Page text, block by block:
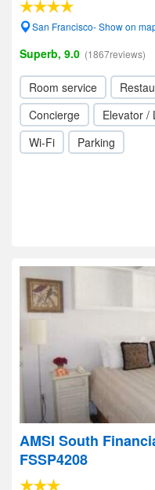
San Francisco- Show on
Superb, 9.0 (1867reviews)
Room service
Concierge
Elevator /
Wi-Fi
Parking
AMSI South
FSSP4208